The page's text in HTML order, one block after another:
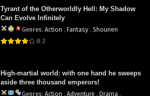
Tyrant of the Otherworldly Hell: My Shadow
Can Evolve Infinitely
Genres: Action , Fantasy , Shounen
8.3
High-martial world: with one hand he sweeps
aside three thousand emperors!
Genres: Action , Adventure , Drama ,